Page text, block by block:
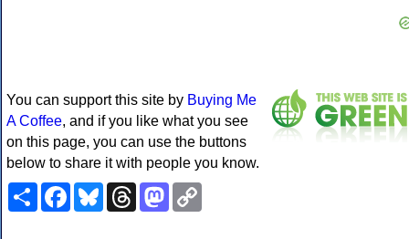
You can support this site by Buying Me
A Coffee, and if you like what you see
on this page, you can use the buttons
below to share it with people you know.
ShareFacebookBlueskyThreadsMastodon